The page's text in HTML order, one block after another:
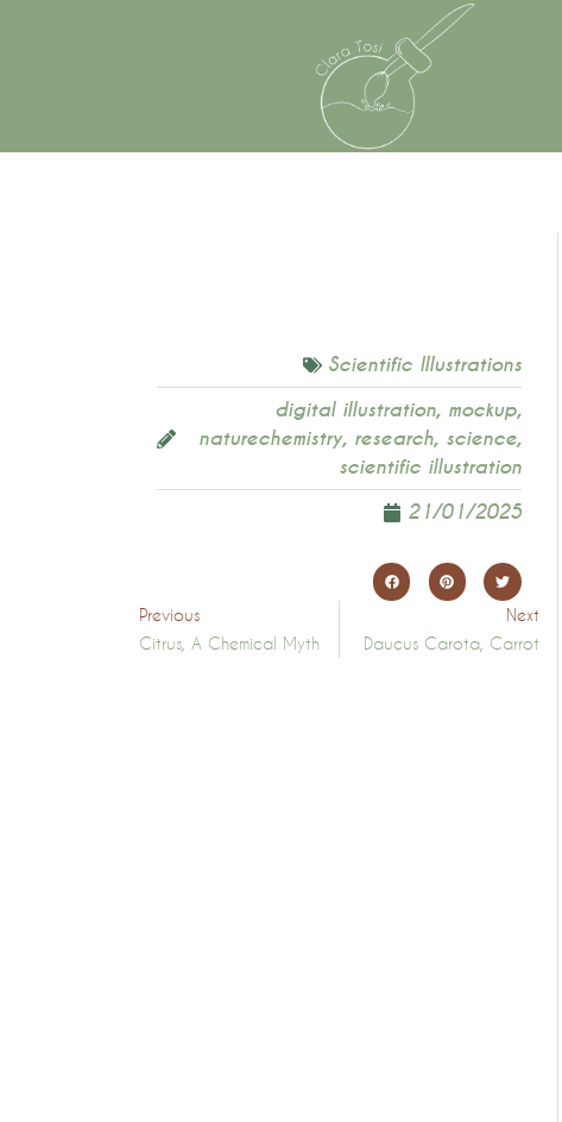
Scientific Illustrations
digital illustration, mockup,
naturechemistry, research, science,
scientific illustration
21/01/2025
Previous
Citrus, A Chemical Myth
Next
Daucus Carota, Carrot